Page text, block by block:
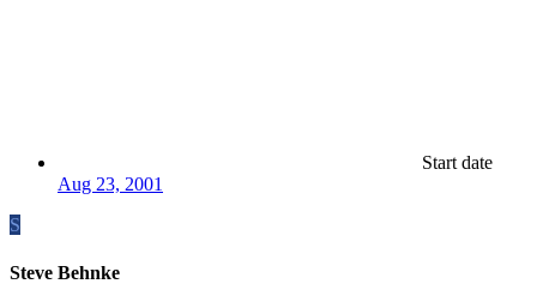
Start date
Aug 23, 2001
S
Steve Behnke